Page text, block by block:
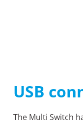
USB
The Multi Switch